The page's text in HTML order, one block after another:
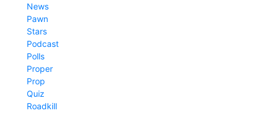
News
Pawn
Stars
Podcast
Polls
Proper
Prop
Quiz
Roadkill